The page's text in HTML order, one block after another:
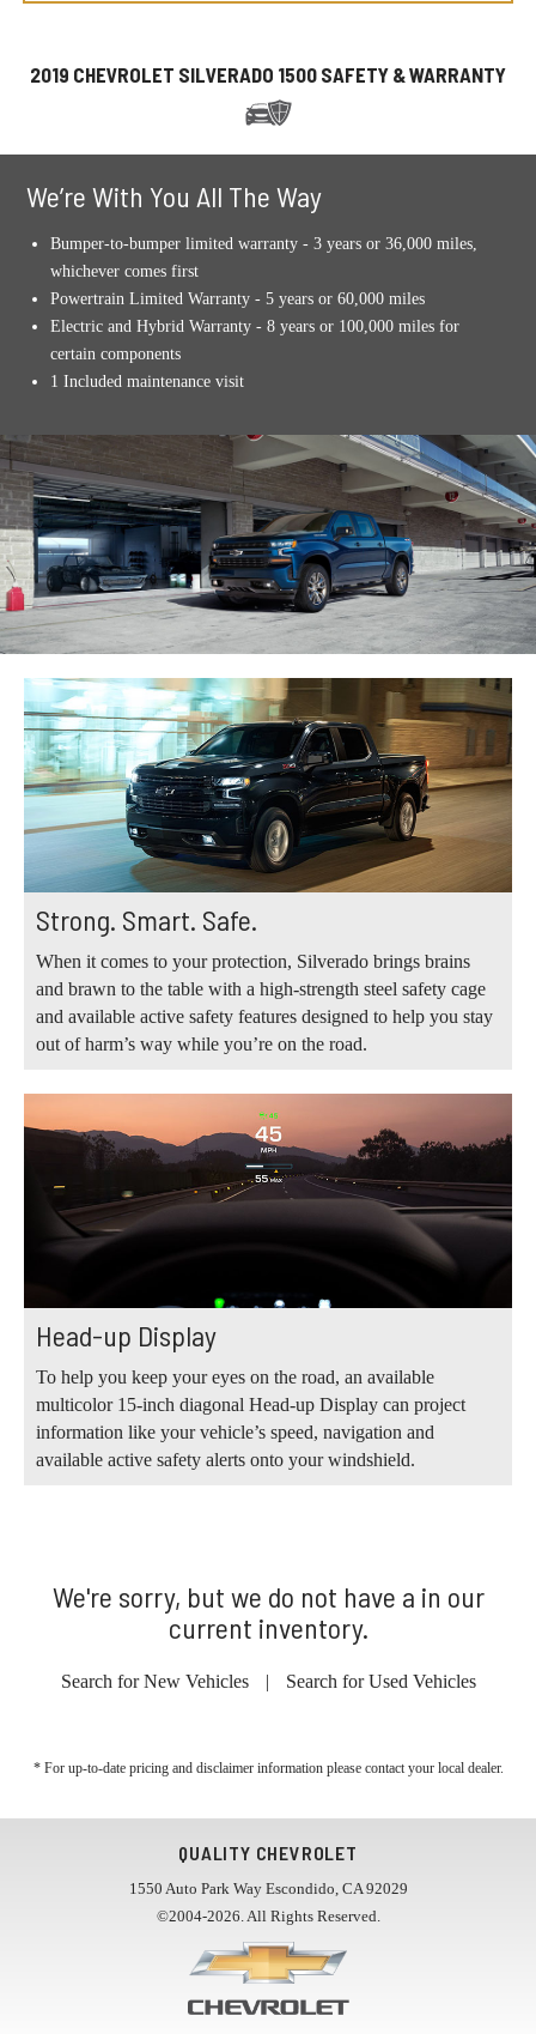
2019 CHEVROLET SILVERADO 1500 SAFETY & WARRANTY
We’re With You All The Way
Bumper-to-bumper limited warranty - 3 years or 36,000 miles,
whichever comes first
Powertrain Limited Warranty - 5 years or 60,000 miles
Electric and Hybrid Warranty - 8 years or 100,000 miles for
certain components
1 Included maintenance visit
Strong. Smart. Safe.
When it comes to your protection, Silverado brings brains
and brawn to the table with a high-strength steel safety cage
and available active safety features designed to help you stay
out of harm’s way while you’re on the road.
Head-up Display
To help you keep your eyes on the road, an available
multicolor 15-inch diagonal Head-up Display can project
information like your vehicle’s speed, navigation and
available active safety alerts onto your windshield.
We're sorry, but we do not have a in our
current inventory.
Search for New Vehicles | Search for Used Vehicles
* For up-to-date pricing and disclaimer information please contact your local dealer.
QUALITY CHEVROLET
1550 Auto Park Way Escondido, CA 92029
©2004-2026. All Rights Reserved.